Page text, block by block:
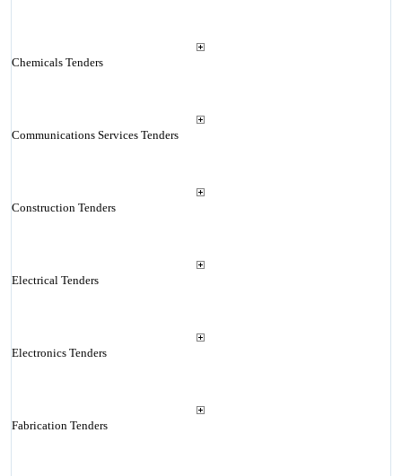
Chemicals Tenders
Communications Services Tenders
Construction Tenders
Electrical Tenders
Electronics Tenders
Fabrication Tenders